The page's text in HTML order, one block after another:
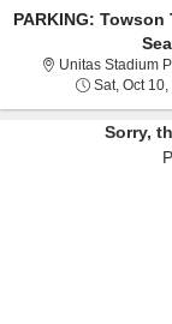
PARKING:
Unitas Stadium
Sat, Oct
Sorry,